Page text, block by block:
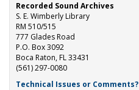
Recorded Sound Archives
S. E. Wimberly Library
RM 510/515
777 Glades Road
P.O. Box 3092
Boca Raton, FL 33431
(561) 297-0080
Technical Issues or Comments?